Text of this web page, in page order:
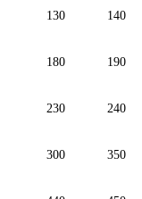
130 140
180 190
230 240
300 350